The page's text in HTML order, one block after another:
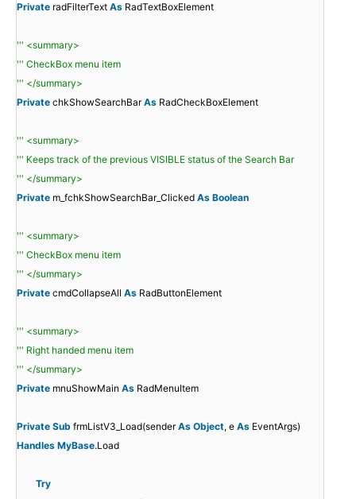
Private radFilterText As RadTextBoxElement
''' <summary>
''' CheckBox menu item
''' </summary>
Private chkShowSearchBarAs RadCheckBoxElement
''' <summary>
''' Keeps track of the previous VISIBLE status of the Search Bar
''' </summary>
Private m_fchkShowSearchBar_Clicked As Boolean
''' <summary>
''' CheckBox menu item
''' </summary>
Private cmdCollapseAll As RadButtonElement
''' <summary>
''' Right handed menu item
''' </summary>
Private mnuShowMain As RadMenuItem
Private Sub frmListV3_Load(senderAs Object, e As EventArgs)
Handles MyBase.Load
Try